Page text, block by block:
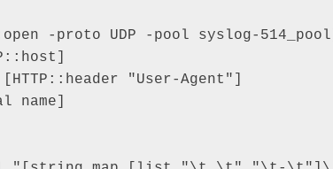
-proto UDP -pool syslog-514_pool]
"User-Agent"]
name]